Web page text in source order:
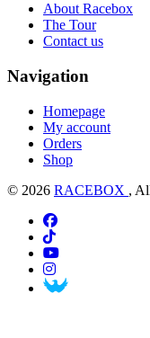
About Racebox
The Tour
Contact us
Navigation
Homepage
My account
Orders
Shop
© 2026 RACEBOX ,